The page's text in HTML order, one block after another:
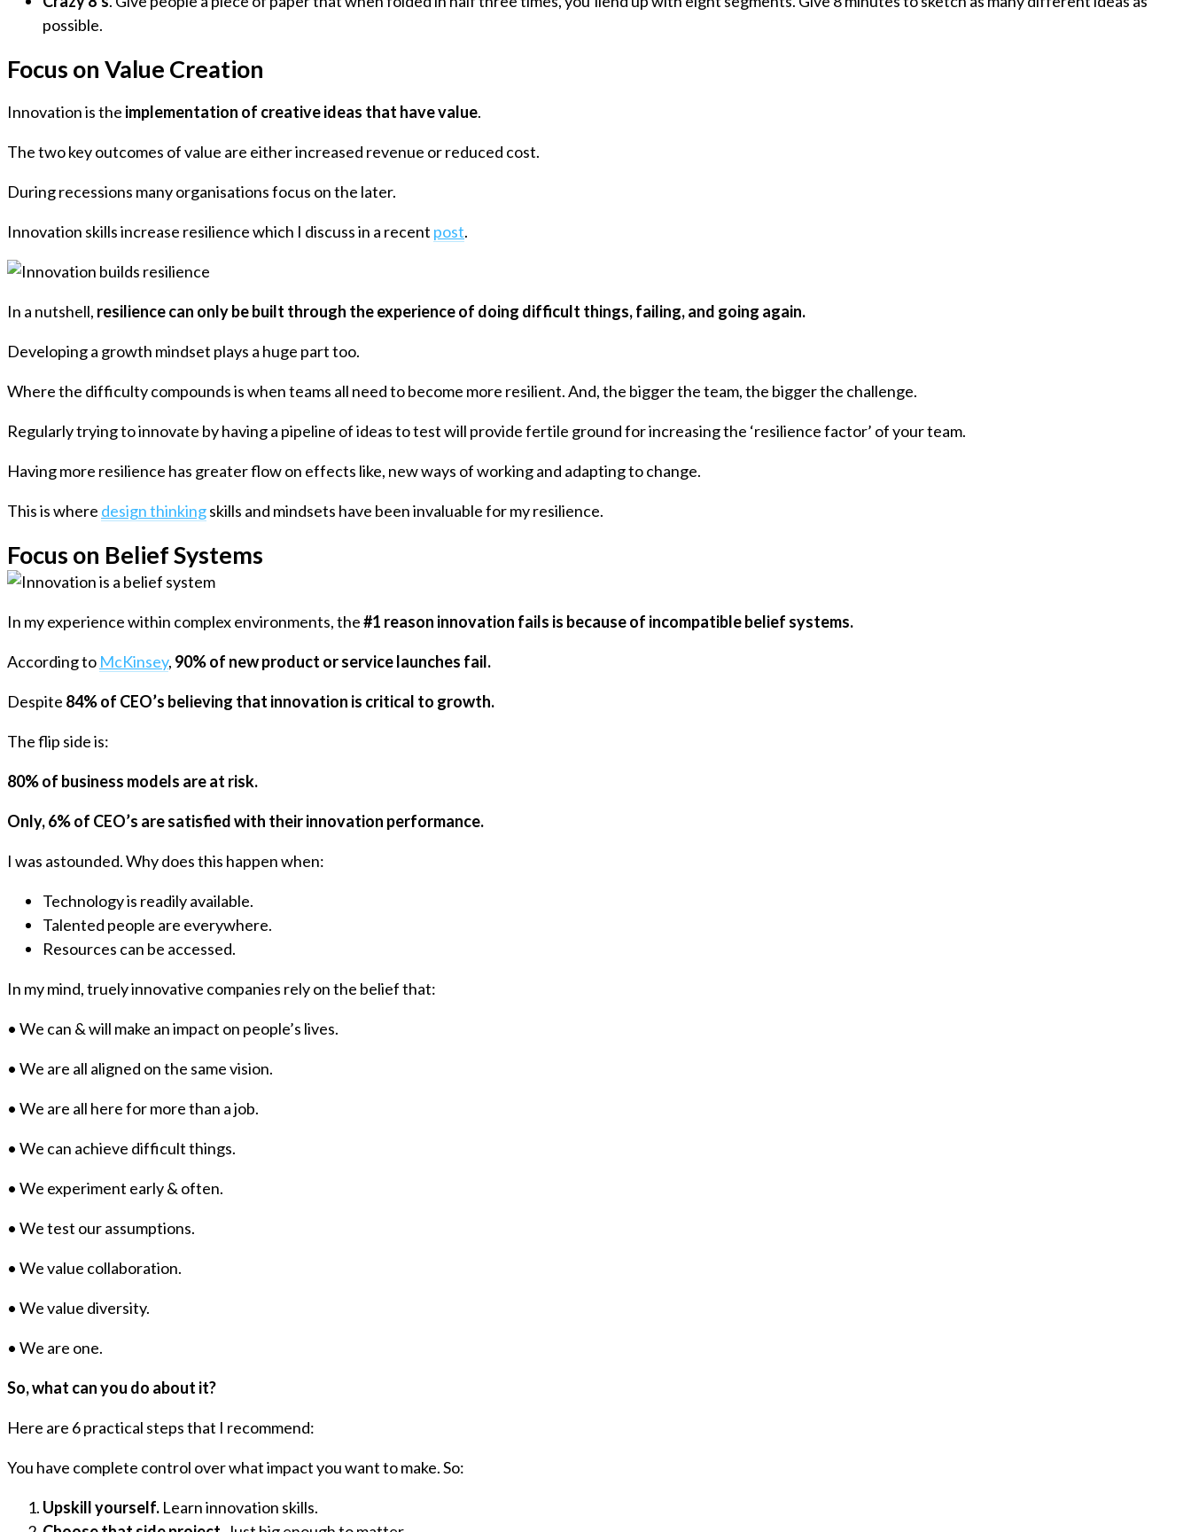
possible.
Focus on Value Creation
Innovation is the implementation of creative ideas that have value.
The two key outcomes of value are either increased revenue or reduced cost.
During recessions many organisations focus on the later.
Innovation skills increase resilience which I discuss in a recent post.
In a nutshell, resilience can only be built through the experience of doing difficult things, failing, and going again.
Developing a growth mindset plays a huge part too.
Where the difficulty compounds is when teams all need to become more resilient. And, the bigger the team, the bigger the challenge.
Regularly trying to innovate by having a pipeline of ideas to test will provide fertile ground for increasing the ‘resilience factor’ of your team.
Having more resilience has greater flow on effects like, new ways of working and adapting to change.
This is where design thinkingskills and mindsets have been invaluable for my resilience.
Focus on Belief Systems
In my experience within complex environments, the#1 reason innovation fails is because of incompatible belief systems.
According to McKinsey, 90% of new product or service launches fail.
Despite 84% of CEO’s believing that innovation is critical to growth.
The flip side is:
80% of business models are at risk.
Only, 6% of CEO’s are satisfied with their innovation performance.
I was astounded. Why does this happen when:
Technology is readily available.
Talented people are everywhere.
Resources can be accessed.
In my mind, truely innovative companies rely on the belief that:
• We can & will make an impact on people’s lives.
• We are all aligned on the same vision.
• We are all here for more than a job.
• We can achieve difficult things.
• We experiment early & often.
• We test our assumptions.
• We value collaboration.
• We value diversity.
• We are one.
So, what can you do about it?
Here are 6 practical steps that I recommend:
You have complete control over what impact you want to make. So:
Upskill yourself. Learn innovation skills.